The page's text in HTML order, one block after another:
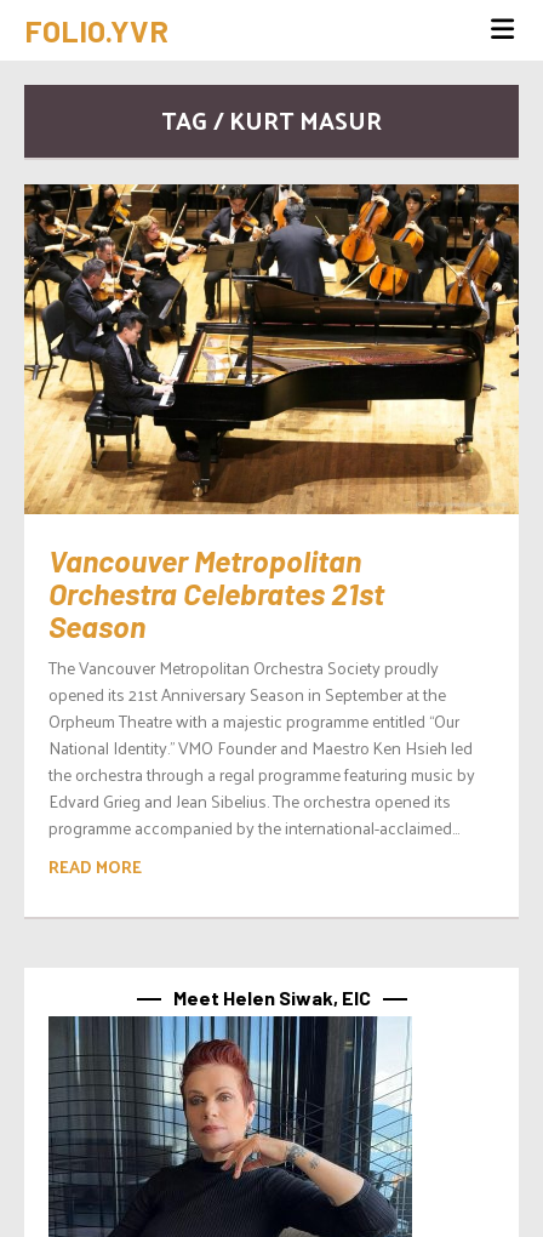
FOLIO.YVR
TAG / KURT MASUR
Vancouver Metropolitan
Orchestra Celebrates 21st
Season
The Vancouver Metropolitan Orchestra Society proudly
opened its 21st Anniversary Season in September at the
Orpheum Theatre with a majestic programme entitled “Our
National Identity.” VMO Founder and Maestro Ken Hsieh led
the orchestra through a regal programme featuring music by
Edvard Grieg and Jean Sibelius. The orchestra opened its
programme accompanied by the international-acclaimed...
READ MORE
Meet Helen Siwak, EIC